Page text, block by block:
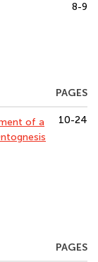
8-9
PAGES
of a
10-24
PAGES